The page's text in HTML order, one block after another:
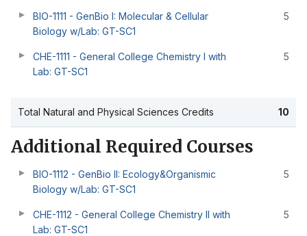
BIO-1111 - GenBio I: Molecular & Cellular
Biology w/Lab: GT-SC1
5
CHE-1111 - General College Chemistry I with
Lab: GT-SC1
5
Total Natural and Physical Sciences Credits 10
Additional Required Courses
BIO-1112 - GenBio II: Ecology&Organismic
Biology w/Lab: GT-SC1
5
CHE-1112 - General College Chemistry II with
Lab: GT-SC1
5